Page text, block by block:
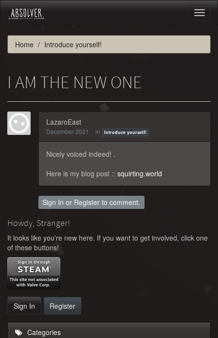
Home Introduce yourself!
I AM THE NEW ONE
LazaroEast
December 2021 in Introduce yourself!
Nicely voiced indeed! .
Here is my blog post :: squirting.world
Sign In or Register to comment.
Howdy, Stranger!
It looks like you're new here. If you want to get involved, click one
of these buttons!
Sign In Register
Categories